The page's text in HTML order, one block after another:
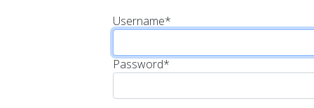
Username*
Password*